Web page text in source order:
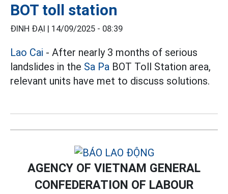
BOT toll station
ĐINH ĐẠI | 14/09/2025 - 08:39
Lao Cai - After nearly 3 months of serious
landslides in the Sa Pa BOT Toll Station area,
relevant units have met to discuss solutions.
AGENCY OF VIETNAM GENERAL
CONFEDERATION OF LABOUR